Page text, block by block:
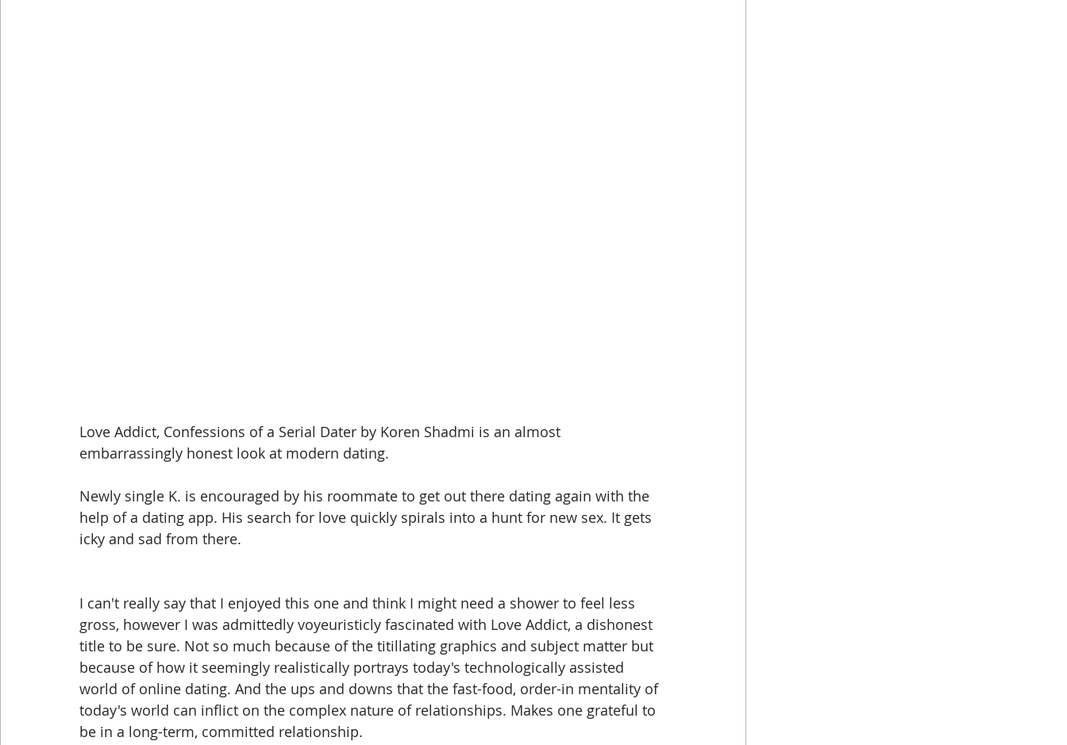
Love Addict, Confessions of a Serial Dater by Koren Shadmi is an almost
embarrassingly honest look at modern dating.
Newly single K. is encouraged by his roommate to get out there dating again with the
help of a dating app. His search for love quickly spirals into a hunt for new sex. It gets
icky and sad from there.
I can't really say that I enjoyed this one and think I might need a shower to feel less
gross, however I was admittedly voyeuristicly fascinated with Love Addict, a dishonest
title to be sure. Not so much because of the titillating graphics and subject matter but
because of how it seemingly realistically portrays today's technologically assisted
world of online dating. And the ups and downs that the fast-food, order-in mentality of
today's world can inflict on the complex nature of relationships. Makes one grateful to
be in a long-term, committed relationship.